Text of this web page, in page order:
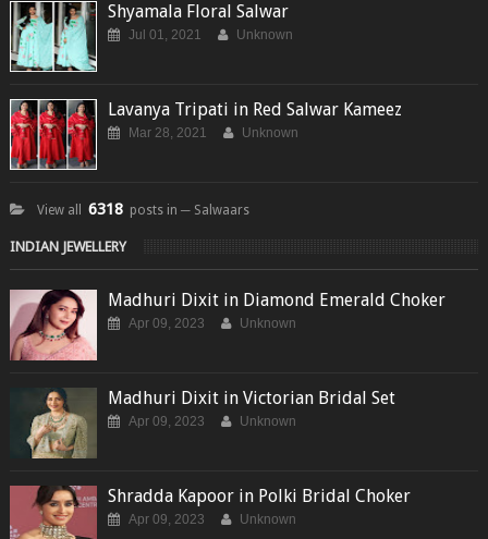
Shyamala Floral Salwar
Jul 01, 2021 Unknown
Lavanya Tripati in Red Salwar Kameez
Mar 28, 2021 Unknown
View all 6318 posts in ─ Salwaars
INDIAN JEWELLERY
Madhuri Dixit in Diamond Emerald Choker
Apr 09, 2023 Unknown
Madhuri Dixit in Victorian Bridal Set
Apr 09, 2023 Unknown
Shradda Kapoor in Polki Bridal Choker
Apr 09, 2023 Unknown